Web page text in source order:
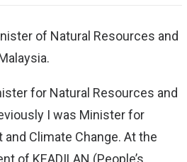
of Natural Resources and
for Natural Resources and
I was Minister for
Climate Change. At the
of KEADILAN (People’s